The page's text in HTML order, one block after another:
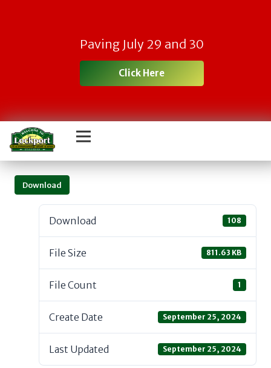
Paving July 29 and 30
Click Here
Download
Download 108
File Size 811.63 KB
File Count 1
Create Date September 25, 2024
Last Updated September 25, 2024